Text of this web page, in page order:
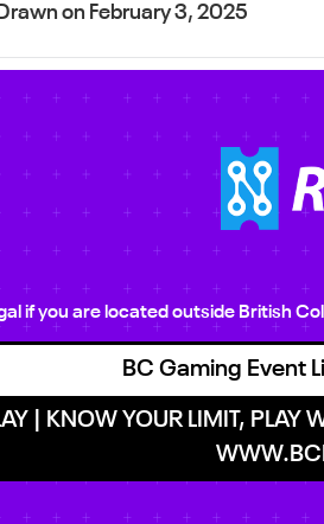
Drawn on February 3, 2025
if you are located outside British
BC Gaming Event
| KNOW YOUR LIMIT, PLAY